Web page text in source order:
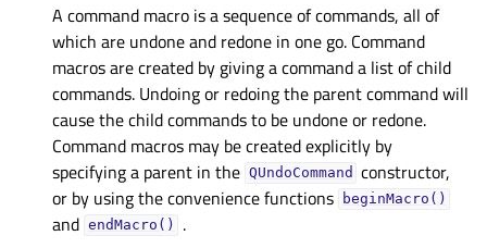
A command macro is a sequence of commands, all of
which are undone and redone in one go. Command
macros are created by giving a command a list of child
commands. Undoing or redoing the parent command will
cause the child commands to be undone or redone.
Command macros may be created explicitly by
specifying a parent in the QUndoCommand constructor,
or by using the convenience functions
beginMacro()
and endMacro()
.